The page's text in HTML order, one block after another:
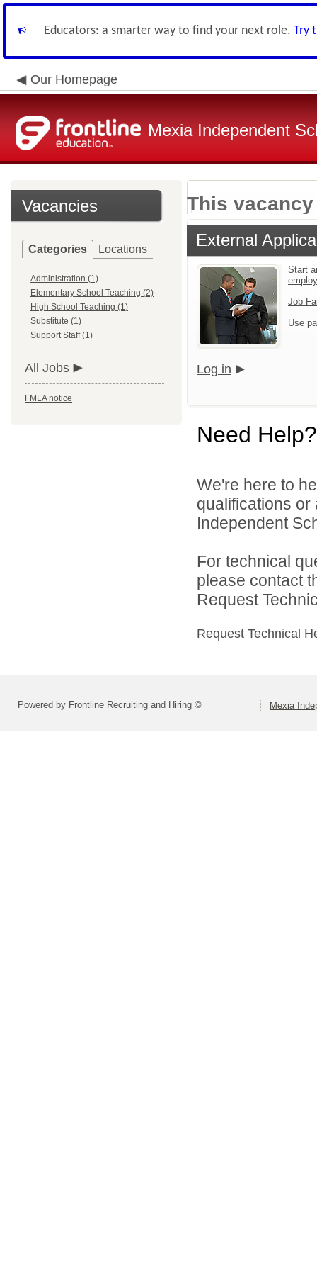
Educators: a smarter way to find your next role. Try
Our Homepage
Mexia Independent
Vacancies
Categories Locations
Administration (1)
Elementary School Teaching (2)
High School Teaching (1)
Substitute (1)
Support Staff (1)
All Jobs
FMLA notice
This
External
Start
Job
Use
Log in
Need Help?
We're here to
qualifications
Independent
For technical
please contact
Request
Request Technical
Powered by Frontline Recruiting and Hiring © Mexia